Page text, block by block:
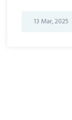
13 Mar, 2025